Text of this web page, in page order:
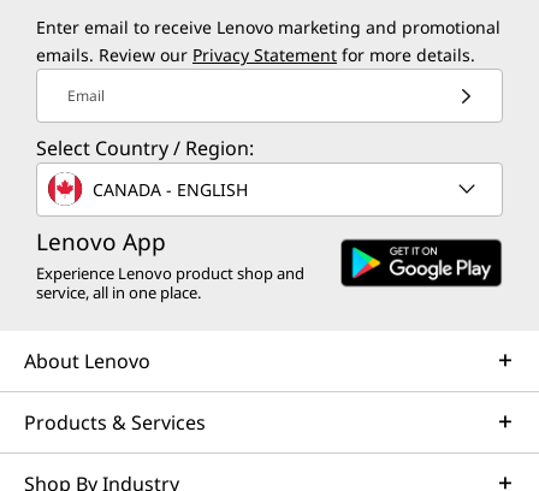
Enter email to receive Lenovo marketing and promotional
emails. Review our Privacy Statement for more details.
Email
Select Country / Region:
CANADA - ENGLISH
Lenovo App
Experience Lenovo product shop and
service, all in one place.
About Lenovo
Products & Services
Shop By Industry